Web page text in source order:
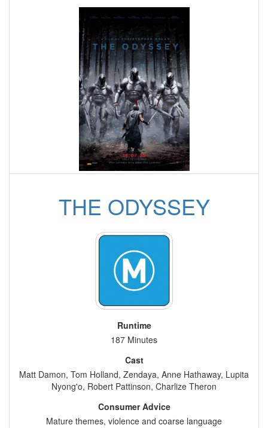
THE ODYSSEY
Runtime
187 Minutes
Cast
Matt Damon, Tom Holland, Zendaya, Anne Hathaway, Lupita
Nyong'o, Robert Pattinson, Charlize Theron
Consumer Advice
Mature themes, violence and coarse language